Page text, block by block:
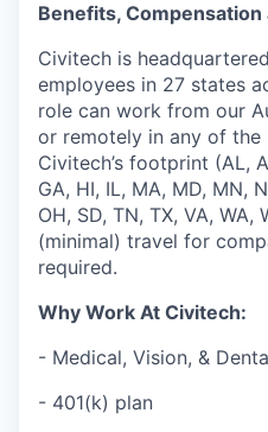
Benefits, Compensation
Civitech is
employees in 27 states
role can work from our
or remotely in any of
Civitech’s footprint (AL,
GA, HI, IL, MA, MD, MN,
OH, SD, TN, TX, VA, WA,
(minimal) travel for
required.
Why Work At Civitech:
- Medical, Vision, &
- 401(k) plan